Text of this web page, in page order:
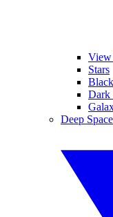
View
Stars
Dark
Deep Space